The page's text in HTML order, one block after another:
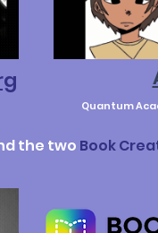
Quantum
the two Book